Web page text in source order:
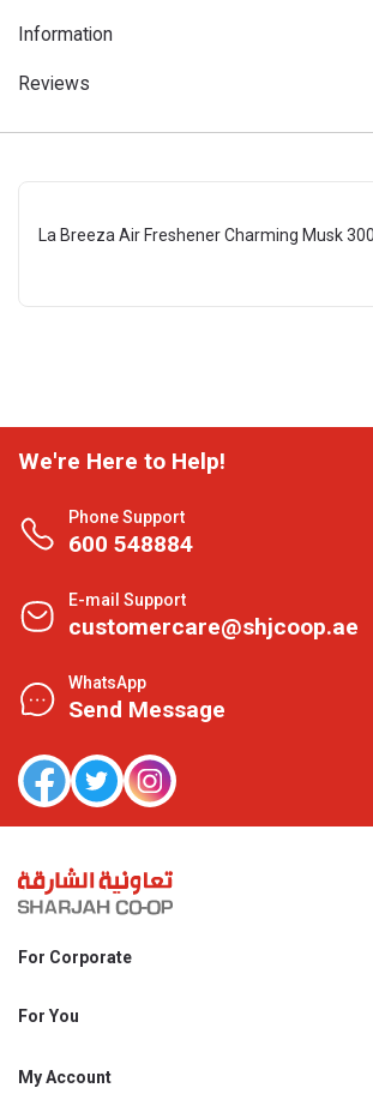
Information
Reviews
La Breeza Air Freshener Charming Musk
We're Here to Help!
Phone Support
600 548884
E-mail Support
customercare@shjcoop.ae
WhatsApp
Send Message
For Corporate
Shjcoop.ae
Work With Us
For You
Promotions
My Account